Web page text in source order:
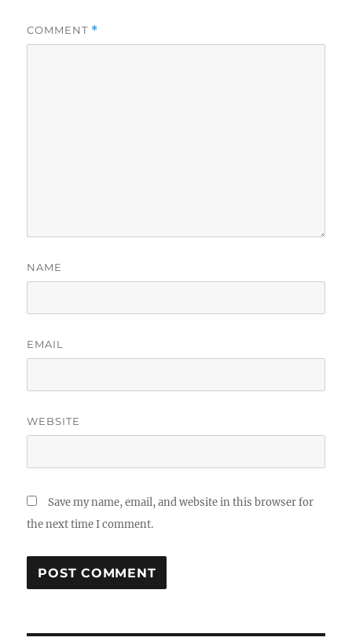
COMMENT *
NAME
EMAIL
WEBSITE
Save my name, email, and website in this browser for
the next time I comment.